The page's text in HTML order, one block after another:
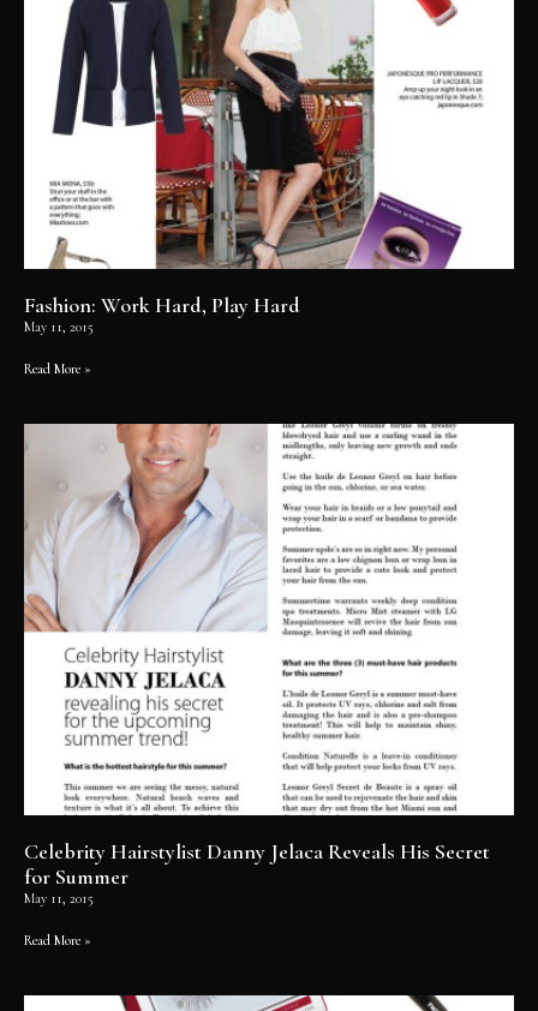
Fashion: Work Hard, Play Hard
May 11, 2015
Read More »
Celebrity Hairstylist Danny Jelaca Reveals His Secret
for Summer
May 11, 2015
Read More »